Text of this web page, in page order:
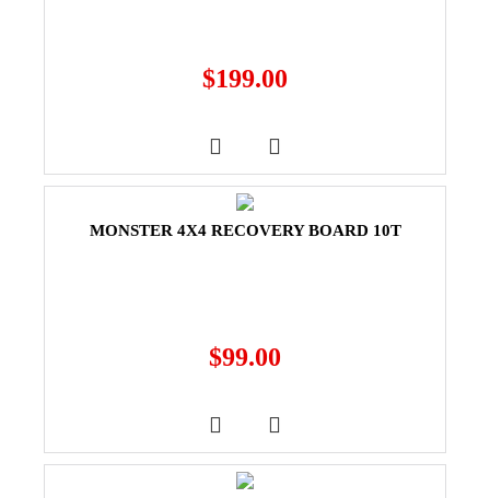
$199.00
MONSTER 4X4 RECOVERY BOARD 10T
$99.00